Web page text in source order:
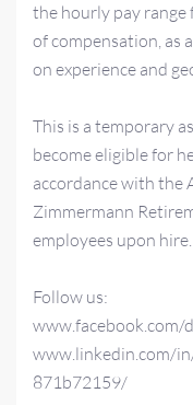
the hourly pay
of compensation, as
on experience and
This is a temporary
become eligible for
accordance with the
Zimmermann
employees upon hire.
Follow us:
www.facebook.com/
www.linkedin.com/
871b72159/